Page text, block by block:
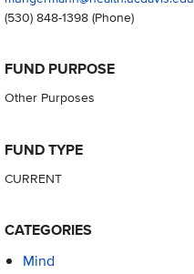
(530) 848-1398(Phone)
FUND PURPOSE
Other Purposes
FUND TYPE
CURRENT
CATEGORIES
Mind